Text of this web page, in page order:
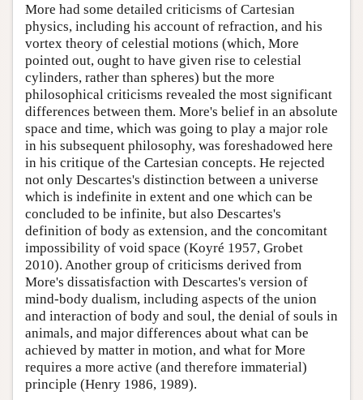
More had some detailed criticisms of Cartesian
physics, including his account of refraction, and his
vortex theory of celestial motions (which, More
pointed out, ought to have given rise to celestial
cylinders, rather than spheres) but the more
philosophical criticisms revealed the most significant
differences between them. More's belief in an absolute
space and time, which was going to play a major role
in his subsequent philosophy, was foreshadowed here
in his critique of the Cartesian concepts. He rejected
not only Descartes's distinction between a universe
which is indefinite in extent and one which can be
concluded to be infinite, but also Descartes's
definition of body as extension, and the concomitant
impossibility of void space (Koyré 1957, Grobet
2010). Another group of criticisms derived from
More's dissatisfaction with Descartes's version of
mind-body dualism, including aspects of the union
and interaction of body and soul, the denial of souls in
animals, and major differences about what can be
achieved by matter in motion, and what for More
requires a more active (and therefore immaterial)
principle (Henry 1986, 1989).